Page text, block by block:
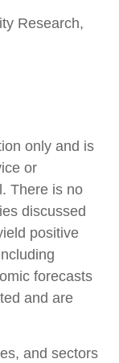
Research,
only and is
or
There is no
discussed
positive
forecasts
and are
and sectors